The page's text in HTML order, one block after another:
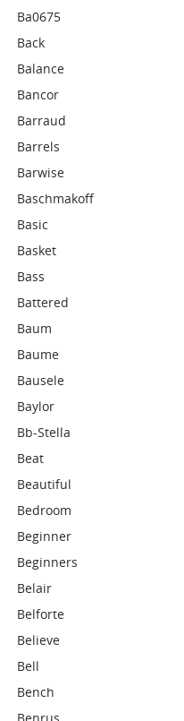
Ba0675
Back
Balance
Bancor
Barraud
Barrels
Barwise
Baschmakoff
Basic
Basket
Bass
Battered
Baum
Baume
Bausele
Baylor
Bb-Stella
Beat
Beautiful
Bedroom
Beginner
Beginners
Belair
Belforte
Believe
Bell
Bench